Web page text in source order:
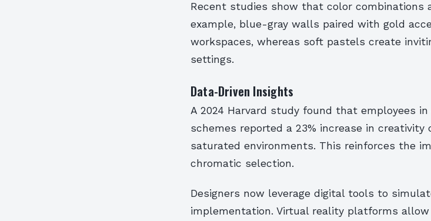
Recent studies show that color combinations
example, blue-gray walls paired with gold
workspaces, whereas soft pastels create
settings.
Data-Driven Insights
A 2024 Harvard study found that employees
schemes reported a 23% increase in
saturated environments. This reinforces the
chromatic selection.
Designers now leverage digital tools to
implementation. Virtual reality platforms